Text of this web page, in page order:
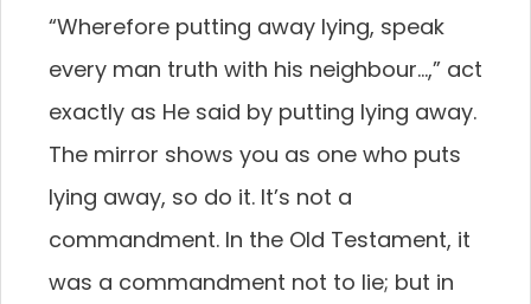
“Wherefore putting away lying, speak
every man truth with his neighbour…,” act
exactly as He said by putting lying away.
The mirror shows you as one who puts
lying away, so do it. It’s not a
commandment. In the Old Testament, it
was a commandment not to lie; but in